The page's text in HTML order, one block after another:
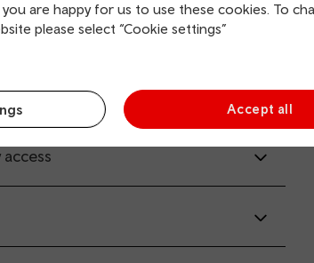
are happy for us to use these cookies. To
please select “Cookie settings”
Accept all